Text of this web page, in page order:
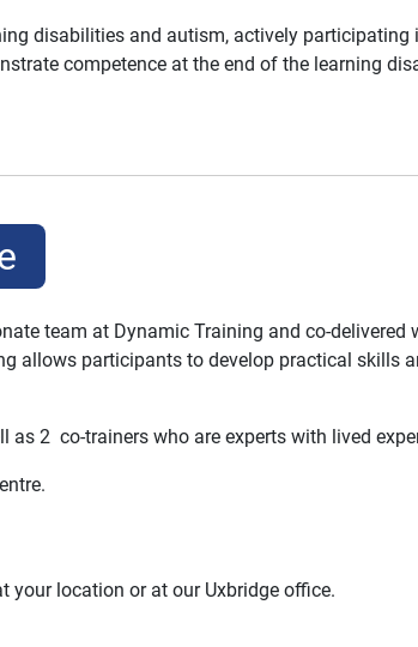
disabilities and autism, actively participating
competence at the end of the learning
team at Dynamic Training and co-delivered
allows participants to develop practical skills
as 2 co-trainers who are experts with lived
your location or at our Uxbridge office.